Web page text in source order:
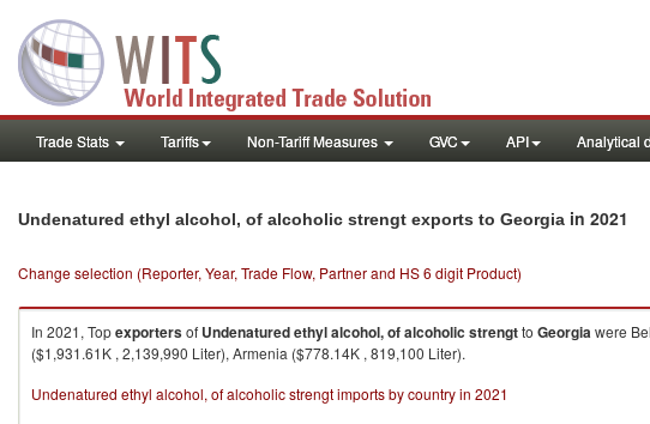
Trade Stats Tariffs Non-Tariff Measures GVC API Analytical
Undenatured ethyl alcohol, of alcoholic strengt exports to Georgia in 2021
Change selection (Reporter, Year, Trade Flow, Partner and HS 6 digit Product)
In 2021, Topexportersof Undenatured ethyl alcohol, of alcoholic strengtto Georgiawere
($1,931.61K , 2,139,990 Liter), Armenia ($778.14K , 819,100 Liter).
Undenatured ethyl alcohol, of alcoholic strengt imports by country in 2021